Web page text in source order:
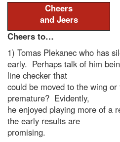
Cheers
and Jeers
Cheers to…
1) Tomas Plekanec who has
early. Perhaps talk of him
line checker that
could be moved to the wing
premature? Evidently,
he enjoyed playing more of a
the early results are
promising.